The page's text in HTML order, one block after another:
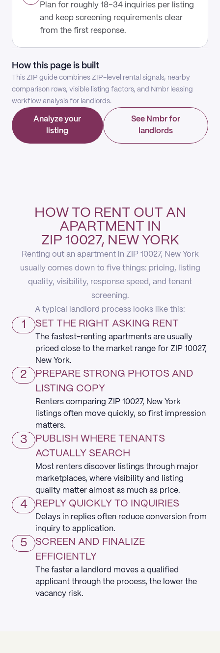
Plan for roughly 18–34 inquiries per listing
and keep screening requirements clear
from the first response.
How this page is built
This ZIP guide combines ZIP-level rental signals, nearby
comparison rows, visible listing factors, and Nmbr leasing
workflow analysis for landlords.
Analyze your
listing
See Nmbr for
landlords
HOW TO RENT OUT AN
APARTMENT IN
ZIP 10027, NEW YORK
Renting out an apartment in ZIP 10027, New York
usually comes down to five things: pricing, listing
quality, visibility, response speed, and tenant
screening.
A typical landlord process looks like this:
1 SET THE RIGHT ASKING RENT
The fastest-renting apartments are usually
priced close to the market range for ZIP 10027,
New York.
2
PREPARE STRONG PHOTOS AND
LISTING COPY
Renters comparing ZIP 10027, New York
listings often move quickly, so first impression
matters.
3
PUBLISH WHERE TENANTS
ACTUALLY SEARCH
Most renters discover listings through major
marketplaces, where visibility and listing
quality matter almost as much as price.
4 REPLY QUICKLY TO INQUIRIES
Delays in replies often reduce conversion from
inquiry to application.
5
SCREEN AND FINALIZE
EFFICIENTLY
The faster a landlord moves a qualified
applicant through the process, the lower the
vacancy risk.